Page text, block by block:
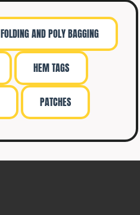
FOLDING AND POLY BAGGING
HEM TAGS
PATCHES